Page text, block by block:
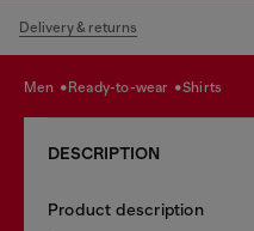
Delivery & returns
men ready-to-wear shirts
DESCRIPTION
Product description